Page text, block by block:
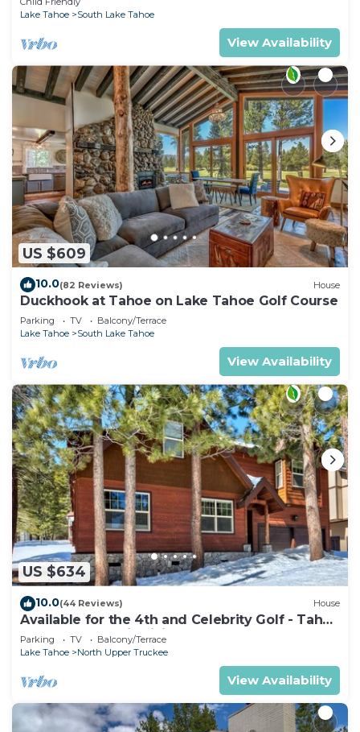
Lake Tahoe
South Lake Tahoe
View Availability
US $609
10.0(82 Reviews) House
Duckhook at Tahoe on Lake Tahoe Golf Course
Parking TV
Balcony/Terrace
Lake Tahoe
South Lake Tahoe
View Availability
US $634
10.0(44 Reviews) House
Available for the 4th and Celebrity Golf - Tahoe
Chalet Downstairs living
Parking TV
Balcony/Terrace
Lake Tahoe
North Upper Truckee
View Availability